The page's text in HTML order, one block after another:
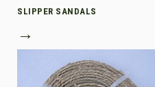
SLIPPER SANDALS
→